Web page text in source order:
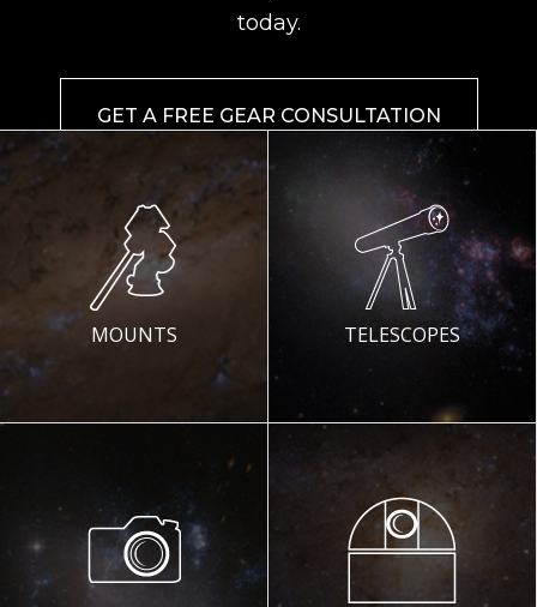
today.
GET A FREE GEAR CONSULTATION
MOUNTS TELESCOPES